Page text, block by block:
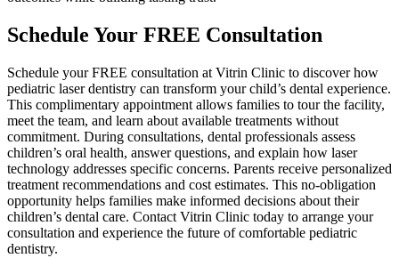
Schedule Your FREE Consultation
Schedule your FREE consultation at Vitrin Clinic to discover how
pediatric laser dentistry can transform your child’s dental experience.
This complimentary appointment allows families to tour the facility,
meet the team, and learn about available treatments without
commitment. During consultations, dental professionals assess
children’s oral health, answer questions, and explain how laser
technology addresses specific concerns. Parents receive personalized
treatment recommendations and cost estimates. This no-obligation
opportunity helps families make informed decisions about their
children’s dental care. Contact Vitrin Clinic today to arrange your
consultation and experience the future of comfortable pediatric
dentistry.